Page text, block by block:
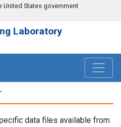
States government
Laboratory
data files available from